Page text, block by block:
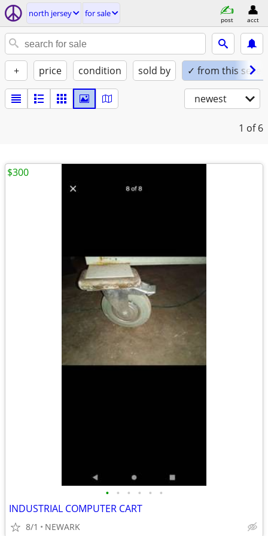
north jersey for sale
post acct
+ price condition sold by ✓ from this seller
newest
1 of 6
• • • • • •
INDUSTRIAL COMPUTER CART
8/1 NEWARK
$300